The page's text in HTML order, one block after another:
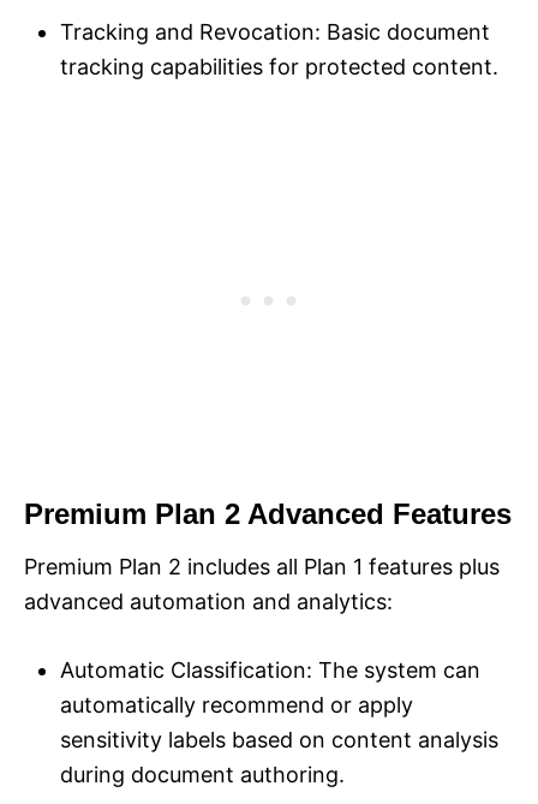
Tracking and Revocation: Basic document
tracking capabilities for protected content.
Premium Plan 2 Advanced Features
Premium Plan 2 includes all Plan 1 features plus
advanced automation and analytics:
Automatic Classification: The system can
automatically recommend or apply
sensitivity labels based on content analysis
during document authoring.